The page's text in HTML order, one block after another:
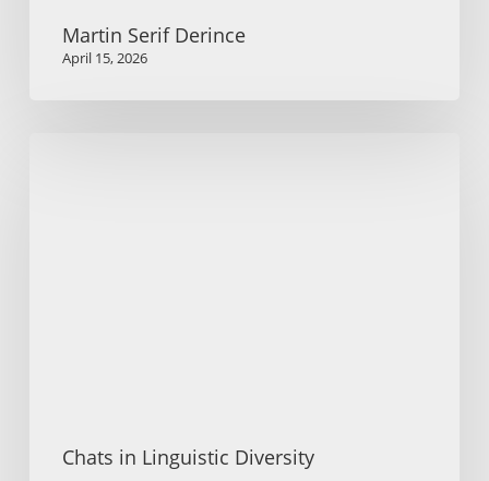
Martin Serif Derince
April 15, 2026
Chats in Linguistic Diversity